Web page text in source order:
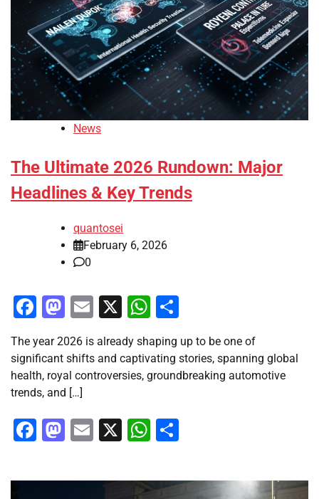
News
The Ultimate 2026 Rundown: Major
Headlines & Key Trends
quantosei
February 6, 2026
0
Facebook
Mastodon
Email
X WhatsApp
The year 2026 is already shaping up to be one of
significant shifts and captivating stories, spanning global
health, royal controversies, groundbreaking automotive
trends, and […]
Facebook
Mastodon
Email
X WhatsApp